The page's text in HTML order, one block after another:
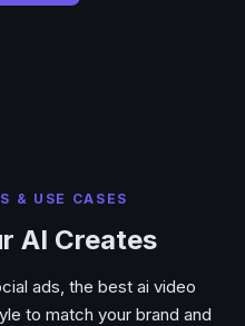
& USE CASES
AI Creates
ads, the best ai video
to match your brand and